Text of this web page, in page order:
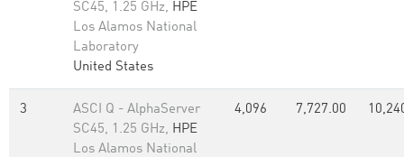
SC45, 1.25 GHz, HPE
Los Alamos National
Laboratory
United States
3
ASCI Q - AlphaServer
SC45, 1.25 GHz, HPE
Los Alamos National
4,096 7,727.00